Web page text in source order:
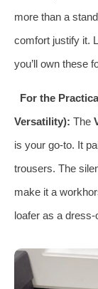
more than a
comfort justify it.
you’ll own these
For the
Versatility): The
is your go‑to. It
trousers. The
make it a
loafer as a